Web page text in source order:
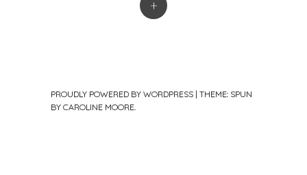
+
PROUDLY POWERED BY WORDPRESS | THEME: SPUN
BY CAROLINE MOORE.